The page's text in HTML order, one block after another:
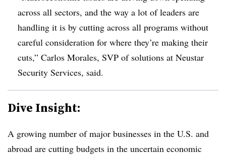
across all sectors, and the way a lot of leaders are
handling it is by cutting across all programs without
careful consideration for where they’re making their
cuts,” Carlos Morales, SVP of solutions at Neustar
Security Services, said.
Dive Insight:
A growing number of major businesses in the U.S. and
abroad are cutting budgets in the uncertain economic